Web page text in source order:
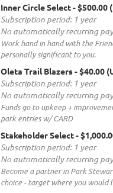
Inner Circle Select- $500.00
Subscription period: 1 year
No automatically recurring
Work hand in hand with the
personally significant to you.
Oleta Trail Blazers- $40.00
Subscription period: 1 year
No automatically recurring
Funds go to upkeep +
park entries w/ CARD
Stakeholder Select-
Subscription period: 1 year
No automatically recurring
Become a partner in Park
choice - target where you would